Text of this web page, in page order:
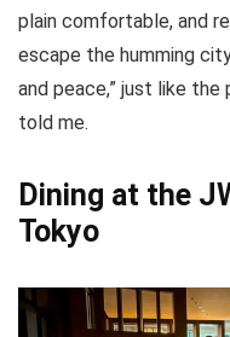
plain comfortable, and
escape the humming
and peace,” just like the
told me.
Dining at the
Tokyo